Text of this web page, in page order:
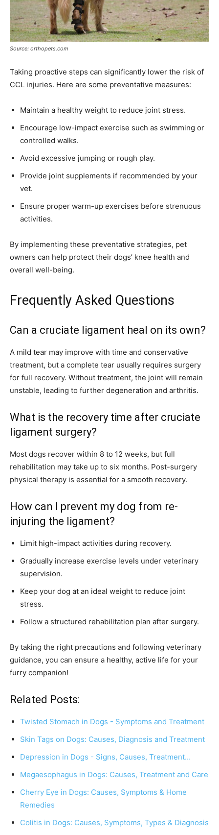
Source: orthopets.com
Taking proactive steps can significantly lower the risk of
CCL injuries. Here are some preventative measures:
Maintain a healthy weight to reduce joint stress.
Encourage low-impact exercise such as swimming or
controlled walks.
Avoid excessive jumping or rough play.
Provide joint supplements if recommended by your
vet.
Ensure proper warm-up exercises before strenuous
activities.
By implementing these preventative strategies, pet
owners can help protect their dogs’ knee health and
overall well-being.
Frequently Asked Questions
Can a cruciate ligament heal on its own?
A mild tear may improve with time and conservative
treatment, but a complete tear usually requires surgery
for full recovery. Without treatment, the joint will remain
unstable, leading to further degeneration and arthritis.
What is the recovery time after cruciate
ligament surgery?
Most dogs recover within 8 to 12 weeks, but full
rehabilitation may take up to six months. Post-surgery
physical therapy is essential for a smooth recovery.
How can I prevent my dog from re-
injuring the ligament?
Limit high-impact activities during recovery.
Gradually increase exercise levels under veterinary
supervision.
Keep your dog at an ideal weight to reduce joint
stress.
Follow a structured rehabilitation plan after surgery.
By taking the right precautions and following veterinary
guidance, you can ensure a healthy, active life for your
furry companion!
Related Posts:
Twisted Stomach in Dogs - Symptoms and Treatment
Skin Tags on Dogs: Causes, Diagnosis and Treatment
Depression in Dogs - Signs, Causes, Treatment…
Megaesophagus in Dogs: Causes, Treatment and Care
Cherry Eye in Dogs: Causes, Symptoms & Home
Remedies
Colitis in Dogs: Causes, Symptoms, Types & Diagnosis